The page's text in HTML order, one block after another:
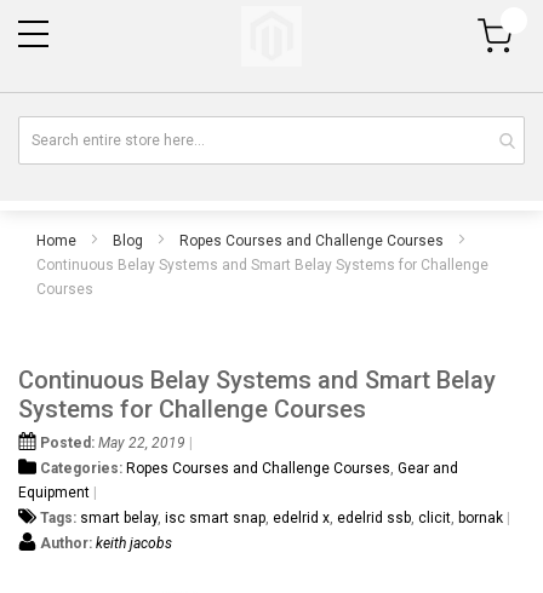
My Cart
Home Blog
Ropes Courses and Challenge Courses
Continuous Belay Systems and Smart Belay Systems for Challenge
Courses
Continuous Belay Systems and Smart Belay
Systems for Challenge Courses
Posted: May 22, 2019
Categories: Ropes Courses and Challenge Courses, Gear and
Equipment
Tags: smart belay, isc smart snap, edelrid x, edelrid ssb, clicit, bornak
Author: keith jacobs